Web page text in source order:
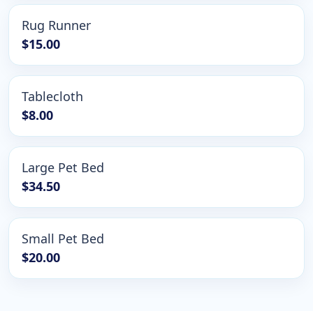
Rug Runner
$15.00
Tablecloth
$8.00
Large Pet Bed
$34.50
Small Pet Bed
$20.00